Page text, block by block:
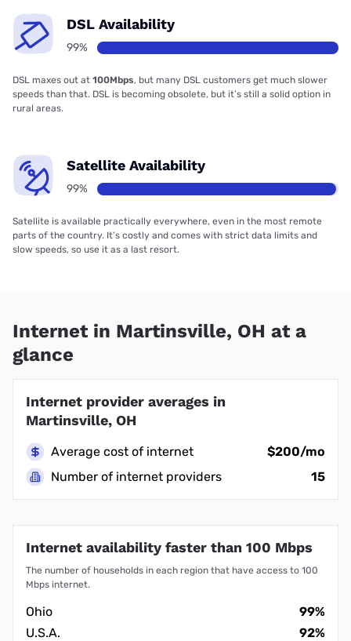
DSL Availability
99%
DSL maxes out at 100Mbps, but many DSL customers get much slower
speeds than that. DSL is becoming obsolete, but it’s still a solid option in
rural areas.
Satellite Availability
99%
Satellite is available practically everywhere, even in the most remote
parts of the country. It’s costly and comes with strict data limits and
slow speeds, so use it as a last resort.
Internet in Martinsville, OH at a
glance
Internet provider averages in
Martinsville, OH
Average cost of internet
$200/mo
Number of internet providers
15
Internet availability faster than 100 Mbps
The number of households in each region that have access to 100
Mbps internet.
Ohio
99%
U.S.A.
92%